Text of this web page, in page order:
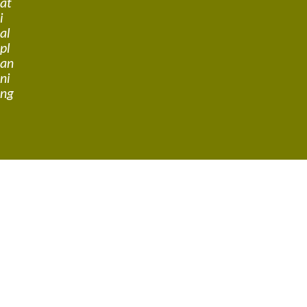
at
i
al
pl
an
ni
ng